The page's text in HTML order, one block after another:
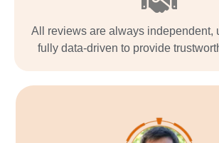
All reviews are always independent,
fully data-driven to provide